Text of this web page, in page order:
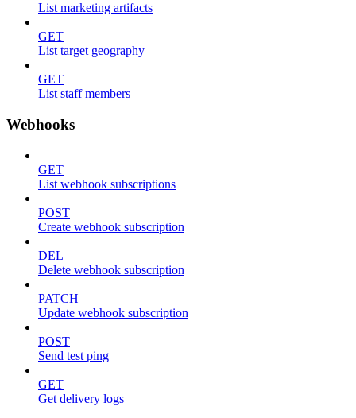
List marketing artifacts
GET
List target geography
GET
List staff members
Webhooks
GET
List webhook subscriptions
POST
Create webhook subscription
DEL
Delete webhook subscription
PATCH
Update webhook subscription
POST
Send test ping
GET
Get delivery logs